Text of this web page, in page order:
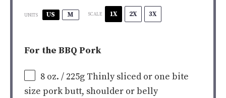
UNITS US M SCALE 1X 2X 3X
For the BBQ Pork
8 oz. / 225gThinly sliced or one bite
size pork butt, shoulder or belly